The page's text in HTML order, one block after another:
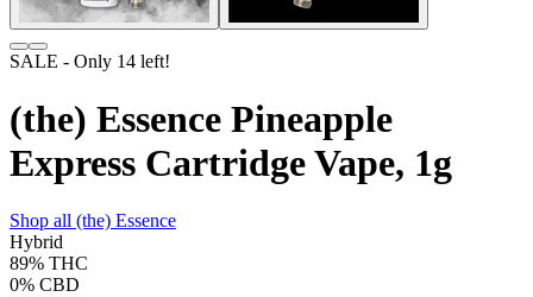
SALE - Only 14 left!
(the) Essence Pineapple
Express Cartridge Vape, 1g
Shop all (the) Essence
Hybrid
89% THC
0% CBD